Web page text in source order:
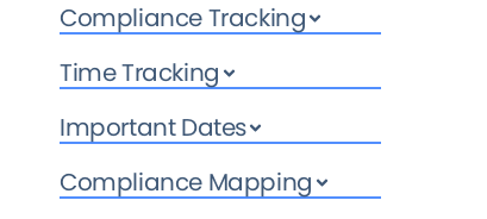
Compliance Tracking
Time Tracking
Important Dates
Compliance Mapping